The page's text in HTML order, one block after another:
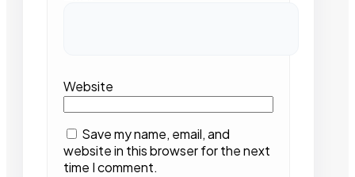
Website
Save my name, email, and
website in this browser for the next
time I comment.